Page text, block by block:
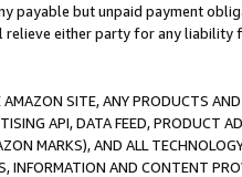
payable but unpaid payment
either party for any liability
SITE, ANY PRODUCTS
API, DATA FEED, PRODUCT
MARKS), AND ALL
INFORMATION AND CONTENT